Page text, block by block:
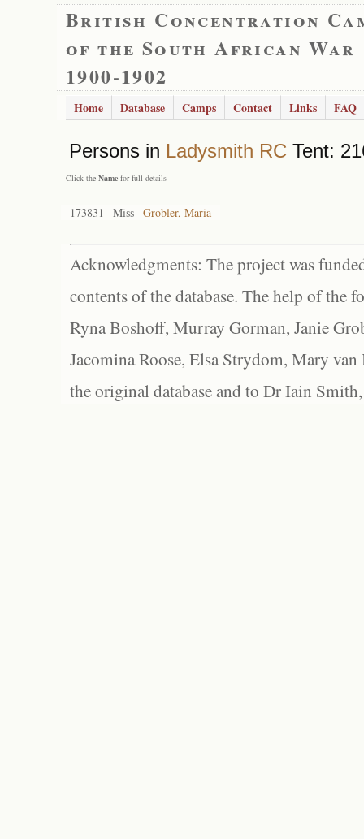
British Concentration
of the South African War
1900-1902
Home Database Camps Contact Links FAQ
Persons in Ladysmith RC Tent:
- Click the Name for full details
173831 Miss Grobler, Maria
Acknowledgments: The project was
contents of the database. The help of the
Ryna Boshoff, Murray Gorman, Janie
Jacomina Roose, Elsa Strydom, Mary
the original database and to Dr Iain